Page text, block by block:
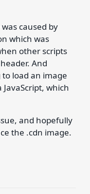
caused by
which was
other scripts
And
load an image
which
and hopefully
the .cdn image.